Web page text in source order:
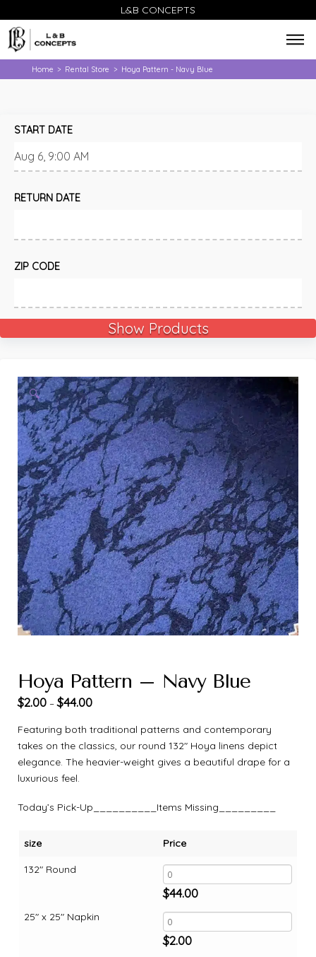
L&B CONCEPTS
Home > Rental Store > Hoya Pattern - Navy Blue
START DATE
RETURN DATE
ZIP CODE
Show Products
🔍
Hoya Pattern – Navy Blue
$2.00 –$44.00
Featuring both traditional patterns and contemporary
takes on the classics, our round 132″ Hoya linens depict
elegance. The heavier-weight gives a beautiful drape for a
luxurious feel.
Today’s Pick-Up__________Items Missing_________
size
132" Round
25" x 25" Napkin
Price
$44.00
$2.00